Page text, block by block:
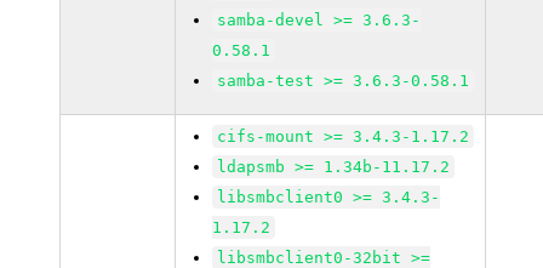
samba-devel >= 3.6.3-
0.58.1
samba-test >= 3.6.3-0.58.1
cifs-mount >= 3.4.3-1.17.2
ldapsmb >= 1.34b-11.17.2
libsmbclient0 >= 3.4.3-
1.17.2
libsmbclient0-32bit >=